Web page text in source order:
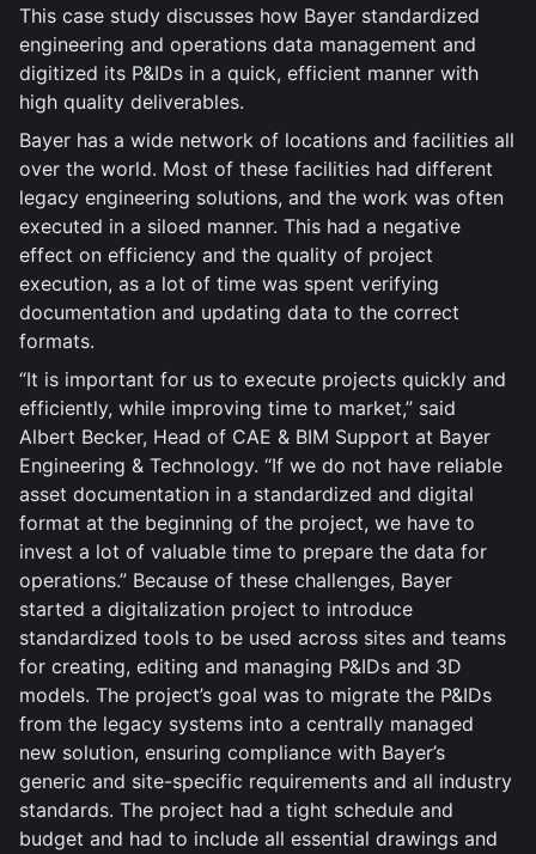
This case study discusses how Bayer standardized
engineering and operations data management and
digitized its P&IDs in a quick, efficient manner with
high quality deliverables.
Bayer has a wide network of locations and facilities all
over the world. Most of these facilities had different
legacy engineering solutions, and the work was often
executed in a siloed manner. This had a negative
effect on efficiency and the quality of project
execution, as a lot of time was spent verifying
documentation and updating data to the correct
formats.
“It is important for us to execute projects quickly and
efficiently, while improving time to market,” said
Albert Becker, Head of CAE & BIM Support at Bayer
Engineering & Technology. “If we do not have reliable
asset documentation in a standardized and digital
format at the beginning of the project, we have to
invest a lot of valuable time to prepare the data for
operations.” Because of these challenges, Bayer
started a digitalization project to introduce
standardized tools to be used across sites and teams
for creating, editing and managing P&IDs and 3D
models. The project’s goal was to migrate the P&IDs
from the legacy systems into a centrally managed
new solution, ensuring compliance with Bayer’s
generic and site-specific requirements and all industry
standards. The project had a tight schedule and
budget and had to include all essential drawings and